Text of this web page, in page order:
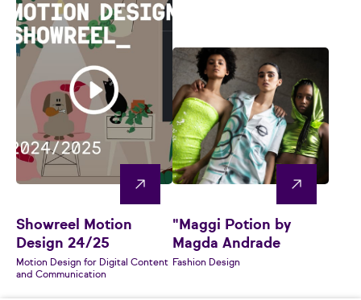
Showreel Motion
Design 24/25
Motion Design for Digital Content
and Communication
"Maggi Potion by
Magda Andrade
Fashion Design